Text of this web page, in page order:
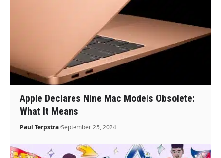
Apple Declares Nine Mac Models Obsolete:
What It Means
Paul Terpstra September 25, 2024